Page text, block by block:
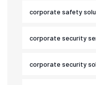
corporate safety
corporate security
corporate security